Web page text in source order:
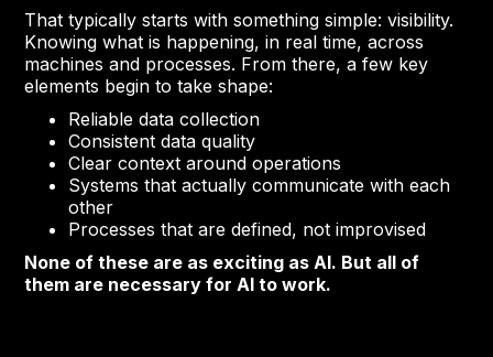
That typically starts with something simple: visibility.
Knowing what is happening, in real time, across
machines and processes. From there, a few key
elements begin to take shape:
Reliable data collection
Consistent data quality
Clear context around operations
Systems that actually communicate with each
other
Processes that are defined, not improvised
None of these are as exciting as AI. But all of
them are necessary for AI to work.